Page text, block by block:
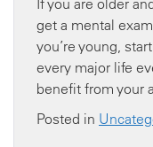
If you are older
get a mental
you’re young,
every major life
benefit from your
Posted in